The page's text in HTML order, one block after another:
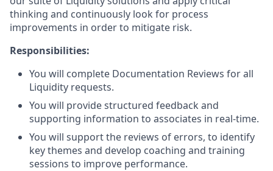
thinking and continuously look for process
improvements in order to mitigate risk.
Responsibilities:
You will complete Documentation Reviews for all
Liquidity requests.
You will provide structured feedback and
supporting information to associates in real-time.
You will support the reviews of errors, to identify
key themes and develop coaching and training
sessions to improve performance.